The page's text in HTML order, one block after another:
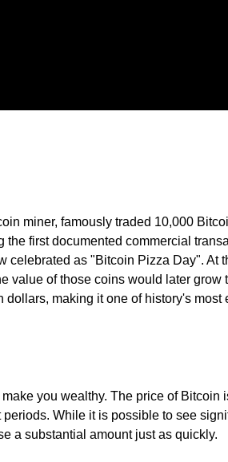
miner, famously traded 10,000
first documented commercial
celebrated as "Bitcoin Pizza Day". At
value of those coins would later grow
making it one of history's most
you wealthy. The price of Bitcoin
While it is possible to see
a substantial amount just as quickly.